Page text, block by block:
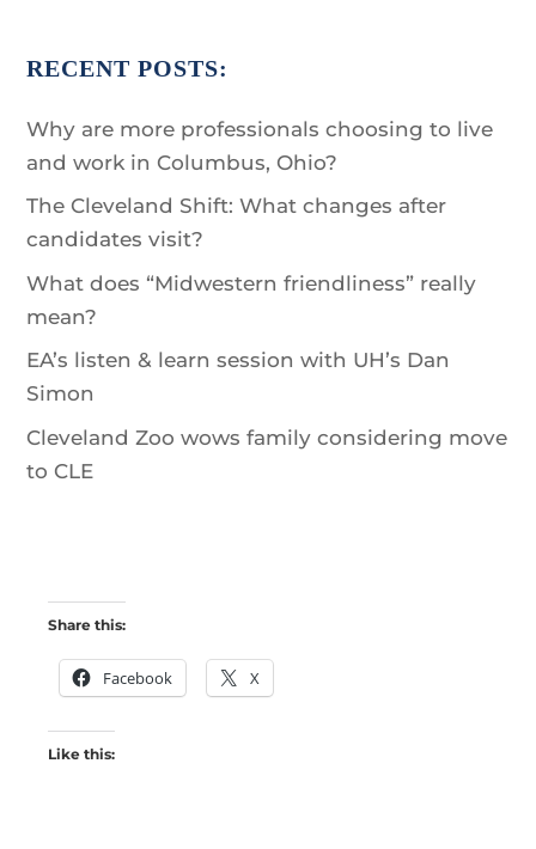
RECENT POSTS:
Why are more professionals choosing to live
and work in Columbus, Ohio?
The Cleveland Shift: What changes after
candidates visit?
What does “Midwestern friendliness” really
mean?
EA’s listen & learn session with UH’s Dan
Simon
Cleveland Zoo wows family considering move
to CLE
Share this:
Facebook X
Like this: